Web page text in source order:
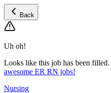
Back
Uh oh!
Looks like this job has been filled.
awesome ER RN jobs!
Nursing